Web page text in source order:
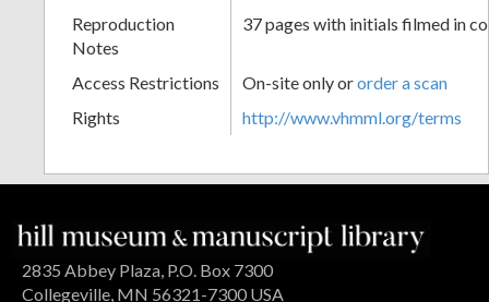
Reproduction
Notes
37 pages with initials filmed in
Access Restrictions On-site only ororder a scan
Rights
http://www.vhmml.org/terms
2835 Abbey Plaza, P.O. Box 7300
Collegeville, MN 56321-7300 USA